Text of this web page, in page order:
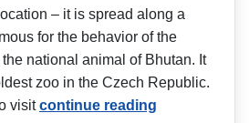
– it is spread along a
for the behavior of the
national animal of Bhutan. It
zoo in the Czech Republic.
visitcontinue reading